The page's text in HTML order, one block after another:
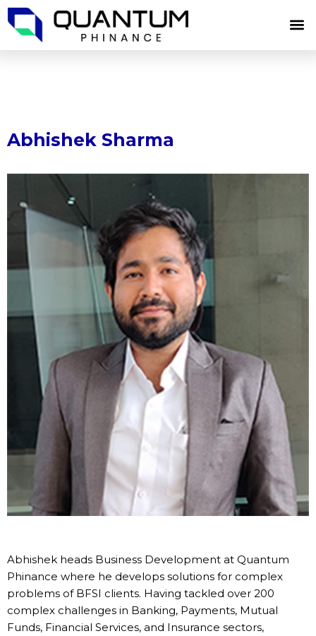
Skip
to
content
Abhishek Sharma
Abhishek heads Business Development at Quantum
Phinance where he develops solutions for complex
problems of BFSI clients. Having tackled over 200
complex challenges in Banking, Payments, Mutual
Funds, Financial Services, and Insurance sectors,